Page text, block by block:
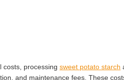
costs, processing sweet potato starch
and maintenance fees. These